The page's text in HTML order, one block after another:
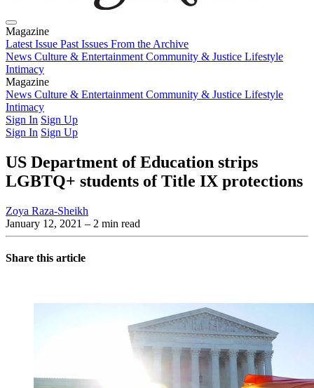
Magazine
Latest Issue Past Issues From the Archive
News Culture & Entertainment Community & Justice Lifestyle
Intimacy
Magazine
Latest IssuePast IssuesFrom the Archive
News Culture & Entertainment Community & Justice Lifestyle
Intimacy
Sign In Sign Up
Sign In Sign Up
US Department of Education strips
LGBTQ+ students of Title IX protections
Zoya Raza-Sheikh
January 12, 2021 – 2 min read
Share this article